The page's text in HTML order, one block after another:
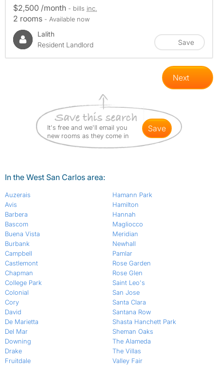
$2,500 /month - bills inc.
2 rooms - Available now
Lalith
Resident Landlord
Save
Next
It's free and we'll email you
new rooms as they come in
save
In the West San Carlos area:
Auzerais
Avis
Barbera
Bascom
Buena Vista
Burbank
Campbell
Castlemont
Chapman
College Park
Colonial
Cory
David
De Marietta
Del Mar
Downing
Drake
Fruitdale
Hamann Park
Hamilton
Hannah
Magliocco
Meridian
Newhall
Pamlar
Rose Garden
Rose Glen
Saint Leo's
San Jose
Santa Clara
Santana Row
Shasta Hanchett Park
Sheman Oaks
The Alameda
The Villas
Valley Fair